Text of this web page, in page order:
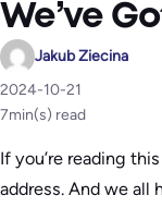
We’ve
Jakub Ziecina
2024-10-21
7min(s) read
If you’re reading
address. And we all